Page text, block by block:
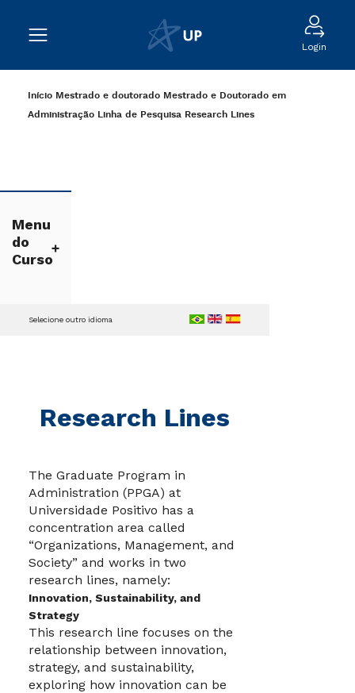
Login
Início Mestrado e doutorado Mestrado e Doutorado em
Administração Linha de Pesquisa Research Lines
Menu
do
Curso
Research Lines
Selecione outro idioma
The Graduate Program in
Administration (PPGA) at
Universidade Positivo has a
concentration area called
“Organizations, Management, and
Society” and works in two
research lines, namely:
Innovation, Sustainability, and
Strategy
This research line focuses on the
relationship between innovation,
strategy, and sustainability,
exploring how innovation can be